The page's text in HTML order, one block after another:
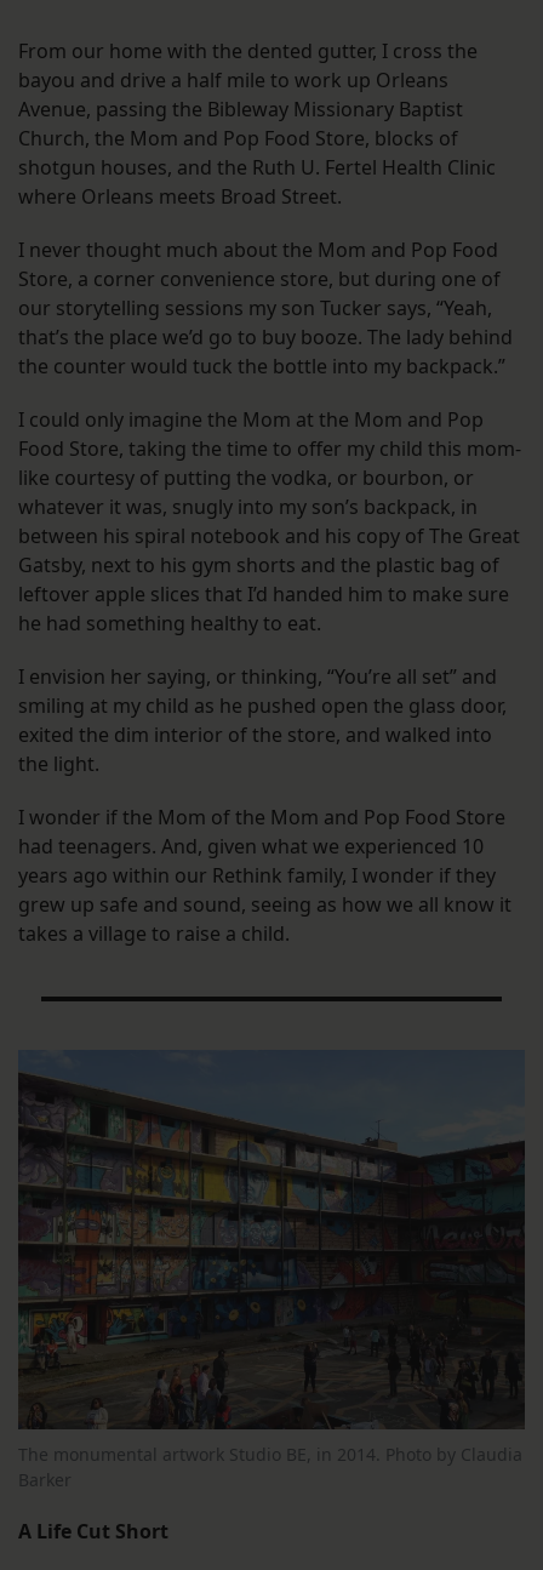
From our home with the dented gutter, I cross the
bayou and drive a half mile to work up Orleans
Avenue, passing the Bibleway Missionary Baptist
Church, the Mom and Pop Food Store, blocks of
shotgun houses, and the Ruth U. Fertel Health Clinic
where Orleans meets Broad Street.
I never thought much about the Mom and Pop Food
Store, a corner convenience store, but during one of
our storytelling sessions my son Tucker says, “Yeah,
that’s the place we’d go to buy booze. The lady behind
the counter would tuck the bottle into my backpack.”
I could only imagine the Mom at the Mom and Pop
Food Store, taking the time to offer my child this mom-
like courtesy of putting the vodka, or bourbon, or
whatever it was, snugly into my son’s backpack, in
between his spiral notebook and his copy of The Great
Gatsby, next to his gym shorts and the plastic bag of
leftover apple slices that I’d handed him to make sure
he had something healthy to eat.
I envision her saying, or thinking, “You’re all set” and
smiling at my child as he pushed open the glass door,
exited the dim interior of the store, and walked into
the light.
I wonder if the Mom of the Mom and Pop Food Store
had teenagers. And, given what we experienced 10
years ago within our Rethink family, I wonder if they
grew up safe and sound, seeing as how we all know it
takes a village to raise a child.
The monumental artwork Studio BE, in 2014. Photo by Claudia
Barker
A Life Cut Short